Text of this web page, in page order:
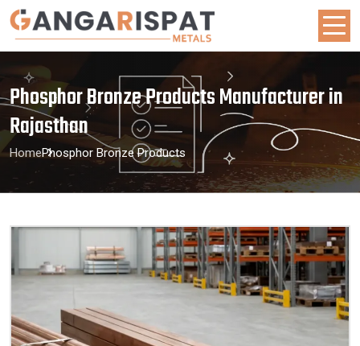
Phosphor Bronze Products Manufacturer in
Rajasthan
HomePhosphor Bronze Products